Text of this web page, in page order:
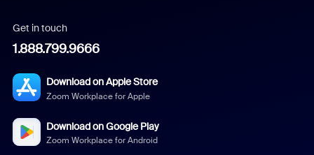
Get in touch
1.888.799.9666
Download on Apple Store
Zoom Workplace for Apple
Download on Google Play
Zoom Workplace for Android